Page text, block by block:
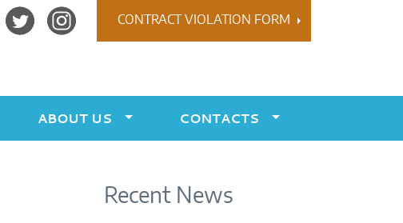
Twitter Instagram CONTRACT VIOLATION FORM
ABOUT US CONTACTS
Recent News